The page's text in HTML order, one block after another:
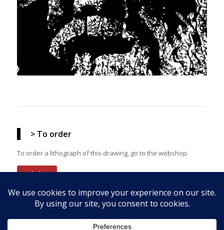
> To order
To order a lithograph of this drawing, go to the webshop.
webshop